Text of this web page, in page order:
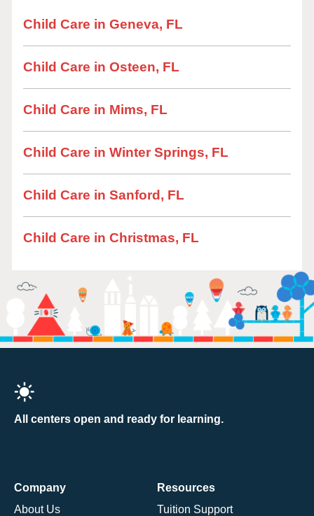
Child Care in Geneva, FL
Child Care in Osteen, FL
Child Care in Mims, FL
Child Care in Winter Springs, FL
Child Care in Sanford, FL
Child Care in Christmas, FL
All centers open and ready for learning.
Company
About Us
Resources
Tuition Support